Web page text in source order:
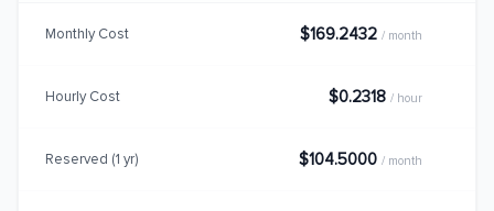
Monthly Cost $169.2432 / month
Hourly Cost $0.2318 / hour
Reserved (1 yr) $104.5000 / month